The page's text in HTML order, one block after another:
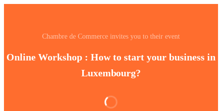
Chambre de Commerce invites you to their event
Online Workshop : How to start your business in
Luxembourg?